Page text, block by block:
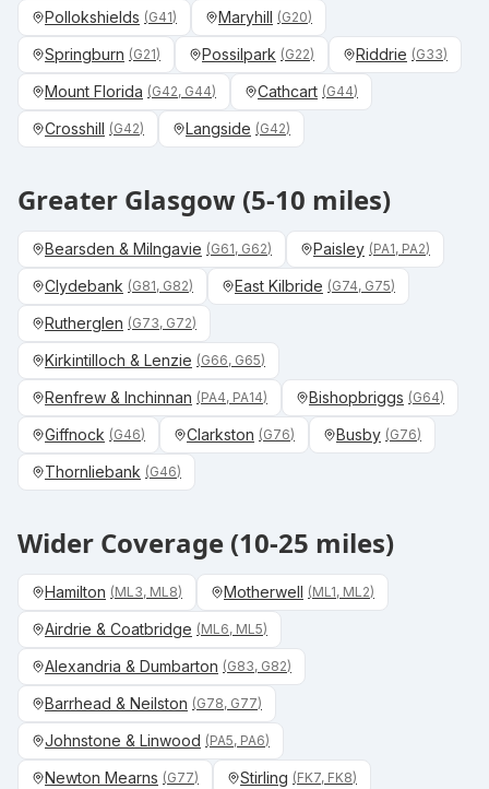
Pollokshields (G41) Maryhill (G20)
Springburn (G21) Possilpark (G22) Riddrie (G33)
Mount Florida (G42, G44) Cathcart (G44)
Crosshill (G42) Langside (G42)
Greater Glasgow (5-10 miles)
Bearsden & Milngavie (G61, G62) Paisley (PA1, PA2)
Clydebank (G81, G82) East Kilbride (G74, G75)
Rutherglen (G73, G72)
Kirkintilloch & Lenzie (G66, G65)
Renfrew & Inchinnan (PA4, PA14) Bishopbriggs (G64)
Giffnock (G46) Clarkston (G76) Busby (G76)
Thornliebank (G46)
Wider Coverage (10-25 miles)
Hamilton (ML3, ML8) Motherwell (ML1, ML2)
Airdrie & Coatbridge (ML6, ML5)
Alexandria & Dumbarton (G83, G82)
Barrhead & Neilston (G78, G77)
Johnstone & Linwood (PA5, PA6)
Newton Mearns (G77) Stirling (FK7, FK8)